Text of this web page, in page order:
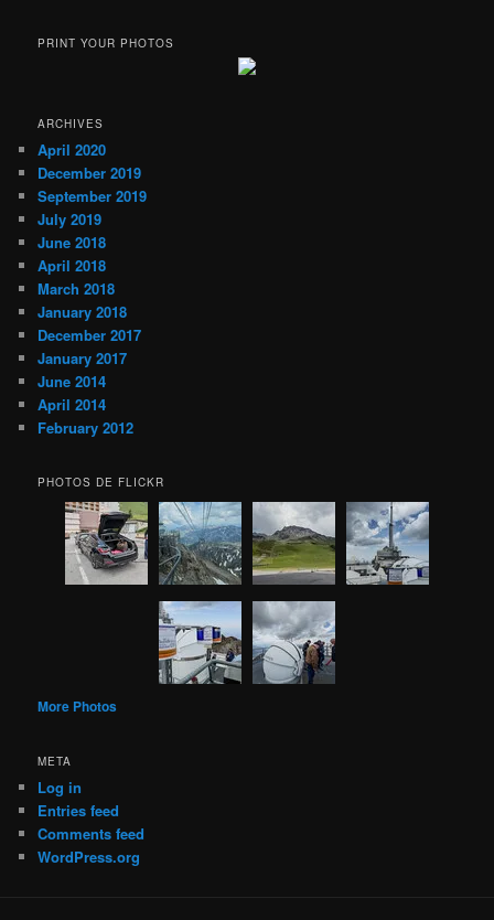
PRINT YOUR PHOTOS
ARCHIVES
April 2020
December 2019
September 2019
July 2019
June 2018
April 2018
March 2018
January 2018
December 2017
January 2017
June 2014
April 2014
February 2012
PHOTOS DE FLICKR
More Photos
META
Log in
Entries feed
Comments feed
WordPress.org